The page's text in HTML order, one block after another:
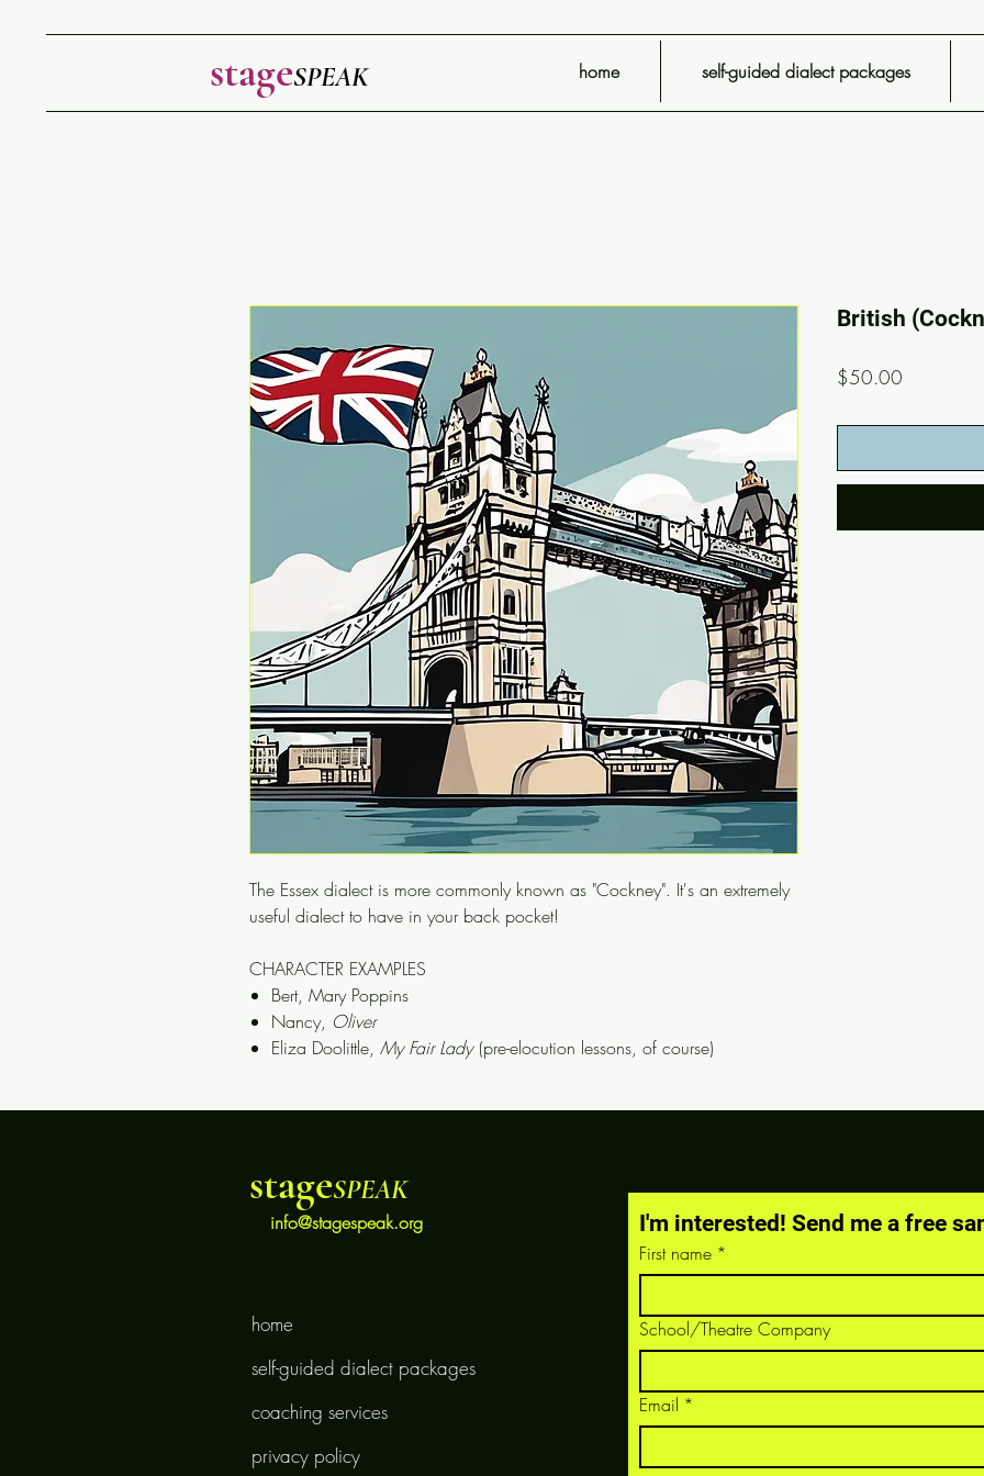
stageSPEAK home self-guided dialect packages
The Essex dialect is more commonly known as "Cockney". It's an extremely
useful dialect to have in your back pocket!
CHARACTER EXAMPLES
Bert, Mary Poppins
Nancy, Oliver
Eliza Doolittle, My Fair Lady (pre-elocution lessons, of course)
British
$50.00
stageSPEAK
info@stagespeak.org
home
self-guided dialect packages
coaching services
privacy policy
I'm interested! Send me a free
First name *
School/Theatre Company
Email *